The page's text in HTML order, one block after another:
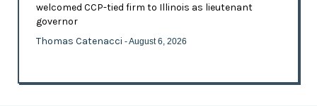
welcomed CCP-tied firm to Illinois as lieutenant
governor
Thomas Catenacci - August 6, 2026